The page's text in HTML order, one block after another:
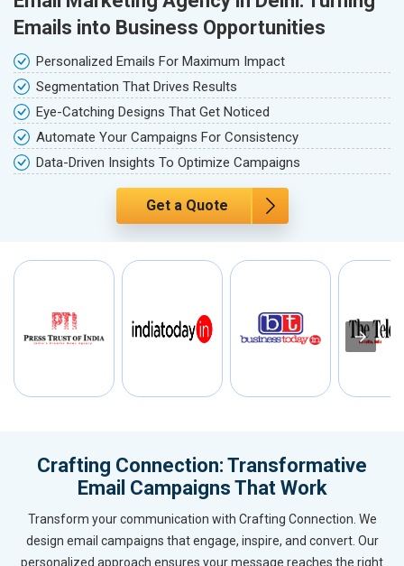
Emails into Business Opportunities
Personalized Emails For Maximum Impact
Segmentation That Drives Results
Eye-Catching Designs That Get Noticed
Automate Your Campaigns For Consistency
Data-Driven Insights To Optimize Campaigns
Get a Quote
Crafting Connection: Transformative
Email Campaigns That Work
Transform your communication with Crafting Connection. We
design email campaigns that engage, inspire, and convert. Our
personalized approach ensures your message reaches the right